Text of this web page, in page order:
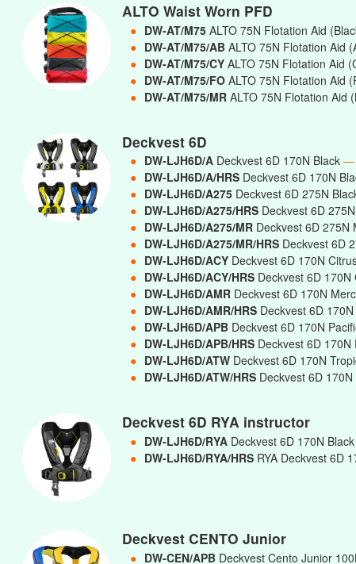
ALTO Waist Worn PFD
● DW-AT/M75 ALTO 75N Flotation Aid
● DW-AT/M75/AB ALTO 75N Flotation Aid
● DW-AT/M75/CY ALTO 75N Flotation Aid
● DW-AT/M75/FO ALTO 75N Flotation Aid
● DW-AT/M75/MR ALTO 75N Flotation Aid
Deckvest 6D
● DW-LJH6D/A Deckvest 6D 170N Black —
● DW-LJH6D/A/HRS Deckvest 6D 170N
● DW-LJH6D/A275 Deckvest 6D 275N
● DW-LJH6D/A275/HRS Deckvest 6D
● DW-LJH6D/A275/MR Deckvest 6D 275N
● DW-LJH6D/A275/MR/HRS Deckvest 6D
● DW-LJH6D/ACY Deckvest 6D 170N
● DW-LJH6D/ACY/HRS Deckvest 6D 170N
● DW-LJH6D/AMR Deckvest 6D 170N
● DW-LJH6D/AMR/HRS Deckvest 6D
● DW-LJH6D/APB Deckvest 6D 170N
● DW-LJH6D/APB/HRS Deckvest 6D 170N
● DW-LJH6D/ATW Deckvest 6D 170N
● DW-LJH6D/ATW/HRS Deckvest 6D
Deckvest 6D RYA instructor
● DW-LJH6D/RYA Deckvest 6D 170N
● DW-LJH6D/RYA/HRS RYA Deckvest 6D
Deckvest CENTO Junior
● DW-CEN/APB Deckvest Cento Junior